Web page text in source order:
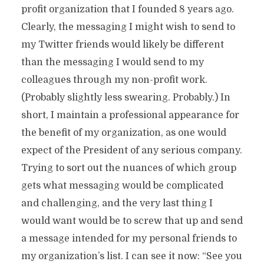
profit organization that I founded 8 years ago.
Clearly, the messaging I might wish to send to
my Twitter friends would likely be different
than the messaging I would send to my
colleagues through my non-profit work.
(Probably slightly less swearing. Probably.) In
short, I maintain a professional appearance for
the benefit of my organization, as one would
expect of the President of any serious company.
Trying to sort out the nuances of which group
gets what messaging would be complicated
and challenging, and the very last thing I
would want would be to screw that up and send
a message intended for my personal friends to
my organization’s list. I can see it now: “See you